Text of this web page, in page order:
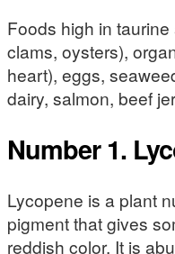
Foods high in
clams, oysters),
heart), eggs,
dairy, salmon, beef
Number 1.
Lycopene is a plant
pigment that gives
reddish color. It is